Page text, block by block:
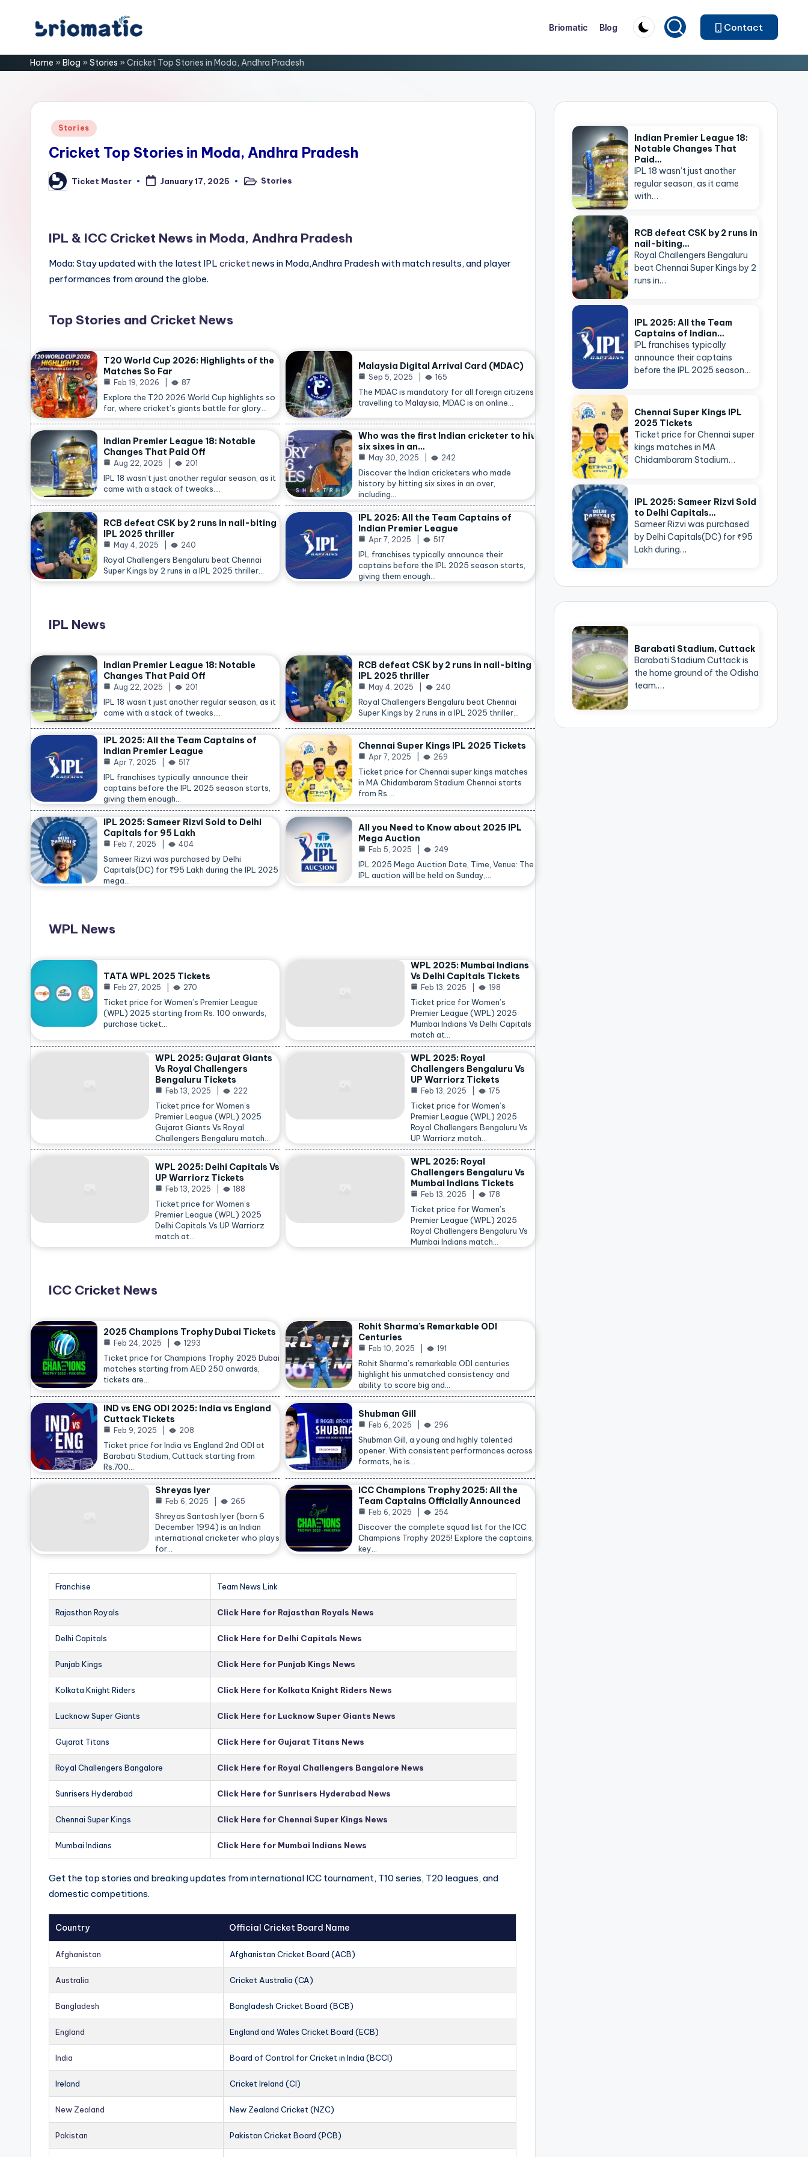
content
B
ri
o
for
Briomatic Blog Contact
Home » Blog » Stories » Cricket Top Stories in Moda, Andhra Pradesh
Posted
Stories
Cricket Top Stories in Moda, Andhra Pradesh
Posted
by
Ticket Master January 17, 2025
PostedStories
IPL & ICC Cricket News in Moda, Andhra Pradesh
Moda: Stay updated with the latest IPL cricketnews in Moda,Andhra Pradesh with match results, and player
performances from around the globe.
Top Stories and Cricket News
T20 World Cup 2026: Highlights of the
Matches So Far
Feb 19, 2026 87
Explore the T20 2026 World Cup highlights so
far, where cricket’s giants battle for glory…
Malaysia Digital Arrival Card (MDAC)
Sep 5, 2025 165
The MDAC is mandatory for all foreign citizens
travelling toMalaysia , MDAC is an online…
Indian Premier League 18: Notable
Changes That Paid Off
Aug 22, 2025 201
IPL 18 wasn’t just another regular season, as it
came with a stack of tweaks.…
Who was the first Indian cricketer to hit
six sixes in an…
May 30, 2025 242
Discover the Indian cricketers who made
history by hitting six sixes in an over,
including…
RCB defeat CSK by 2 runs in nail-biting
IPL 2025 thriller
May 4, 2025 240
Royal Challengers Bengaluru beat Chennai
Super Kings by 2 runs in a IPL 2025 thriller…
IPL 2025: All the Team Captains of
Indian Premier League
Apr 7, 2025 517
IPL franchises typically announce their
captains before the IPL 2025 season starts,
giving them enough…
IPL News
Indian Premier League 18: Notable
Changes That Paid Off
Aug 22, 2025 201
IPL 18 wasn’t just another regular season, as it
came with a stack of tweaks.…
RCB defeat CSK by 2 runs in nail-biting
IPL 2025 thriller
May 4, 2025 240
Royal Challengers Bengaluru beat Chennai
Super Kings by 2 runs in a IPL 2025 thriller…
IPL 2025: All the Team Captains of
Indian Premier League
Apr 7, 2025 517
IPL franchises typically announce their
captains before the IPL 2025 season starts,
giving them enough…
Chennai Super Kings IPL 2025 Tickets
Apr 7, 2025 269
Ticket price for Chennai super kings matches
in MA Chidambaram Stadium Chennai starts
from Rs.…
IPL 2025: Sameer Rizvi Sold to Delhi
Capitals for 95 Lakh
Feb 7, 2025 404
Sameer Rizvi was purchased by Delhi
Capitals(DC) for ₹95 Lakh during the IPL 2025
mega…
All you Need to Know about 2025 IPL
Mega Auction
Feb 5, 2025 249
IPL 2025 Mega Auction Date, Time, Venue: The
IPL auction will be held on Sunday,…
WPL News
TATA WPL 2025 Tickets
Feb 27, 2025 270
Ticket price for Women’s Premier League
(WPL) 2025 starting from Rs. 100 onwards,
purchase ticket…
WPL 2025: Mumbai Indians
Vs Delhi Capitals Tickets
Feb 13, 2025 198
Ticket price for Women’s
Premier League (WPL) 2025
Mumbai Indians Vs Delhi Capitals
match at…
WPL 2025: Gujarat Giants
Vs Royal Challengers
Bengaluru Tickets
Feb 13, 2025 222
Ticket price for Women’s
Premier League (WPL) 2025
Gujarat Giants Vs Royal
Challengers Bengaluru match…
WPL 2025: Royal
Challengers Bengaluru Vs
UP Warriorz Tickets
Feb 13, 2025 175
Ticket price for Women’s
Premier League (WPL) 2025
Royal Challengers Bengaluru Vs
UP Warriorz match…
WPL 2025: Delhi Capitals Vs
UP Warriorz Tickets
Feb 13, 2025 188
Ticket price for Women’s
Premier League (WPL) 2025
Delhi Capitals Vs UP Warriorz
match at…
WPL 2025: Royal
Challengers Bengaluru Vs
Mumbai Indians Tickets
Feb 13, 2025 178
Ticket price for Women’s
Premier League (WPL) 2025
Royal Challengers Bengaluru Vs
Mumbai Indians match…
ICC Cricket News
2025 Champions Trophy Dubai Tickets
Feb 24, 2025 1293
Ticket price for Champions Trophy 2025 Dubai
matches starting from AED 250 onwards,
tickets are…
Rohit Sharma’s Remarkable ODI
Centuries
Feb 10, 2025 191
Rohit Sharma’s remarkable ODI centuries
highlight his unmatched consistency and
ability to score big and…
IND vs ENG ODI 2025: India vs England
Cuttack Tickets
Feb 9, 2025 208
Ticket price for India vs England 2nd ODI at
Barabati Stadium, Cuttack starting from
Rs.700…
Shubman Gill
Feb 6, 2025 296
Shubman Gill, a young and highly talented
opener. With consistent performances across
formats, he is…
Shreyas Iyer
Feb 6, 2025 265
Shreyas Santosh Iyer (born 6
December 1994) is an Indian
international cricketer who plays
for…
ICC Champions Trophy 2025: All the
Team Captains Officially Announced
Feb 6, 2025 254
Discover the complete squad list for the ICC
Champions Trophy 2025! Explore the captains,
key…
Franchise Team News Link
Rajasthan Royals Click Here for Rajasthan Royals News
Delhi Capitals Click Here for Delhi Capitals News
Punjab Kings Click Here for Punjab Kings News
Kolkata Knight Riders Click Here for Kolkata Knight Riders News
Lucknow Super Giants Click Here for Lucknow Super Giants News
Gujarat Titans Click Here for Gujarat Titans News
Royal Challengers Bangalore Click Here for Royal Challengers Bangalore News
Sunrisers Hyderabad Click Here for Sunrisers Hyderabad News
Chennai Super Kings Click Here for Chennai Super Kings News
Mumbai Indians Click Here for Mumbai Indians News
Get the top stories and breaking updates from international ICC tournament, T10 series, T20 leagues, and
domestic competitions.
Country Official Cricket Board Name
Afghanistan Afghanistan Cricket Board (ACB)
Australia Cricket Australia (CA)
Bangladesh Bangladesh Cricket Board (BCB)
England England and Wales Cricket Board (ECB)
India Board of Control for Cricket in India (BCCI)
Ireland Cricket Ireland (CI)
New Zealand New Zealand Cricket (NZC)
Pakistan Pakistan Cricket Board (PCB)
Indian Premier League 18:
Notable Changes That
Paid…
IPL 18 wasn’t just another
regular season, as it came
with…
RCB defeat CSK by 2 runs in
nail-biting…
Royal Challengers Bengaluru
beat Chennai Super Kings by 2
runs in…
IPL 2025: All the Team
Captains of Indian…
IPL franchises typically
announce their captains
before the IPL 2025 season…
Chennai Super Kings IPL
2025 Tickets
Ticket price for Chennai super
kings matches in MA
Chidambaram Stadium…
IPL 2025: Sameer Rizvi Sold
to Delhi Capitals…
Sameer Rizvi was purchased
by Delhi Capitals(DC) for ₹95
Lakh during…
Barabati Stadium, Cuttack
Barabati Stadium Cuttack is
the home ground of the Odisha
team.…